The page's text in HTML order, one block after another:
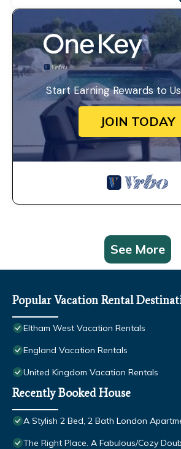
Start Earning Rewards to
JOIN TODAY
See More
Popular Vacation Rental
Eltham West Vacation Rentals
England Vacation Rentals
United Kingdom Vacation Rentals
Recently Booked House
A Stylish 2 Bed, 2 Bath London
The Right Place. A Fabulous/Cozy